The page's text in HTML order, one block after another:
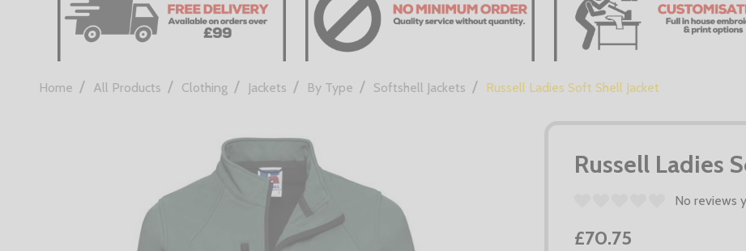
Home / All Products / Clothing / Jackets / By Type / Softshell Jackets / Russell Ladies Soft Shell Jacket
Russell Ladies
No reviews
£70.75